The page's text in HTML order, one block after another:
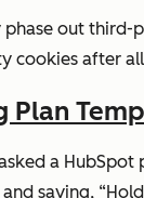
out
cookies after
a
saying,